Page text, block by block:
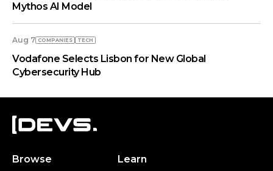
Mythos AI Model
Aug 7 COMPANIES TECH
Vodafone Selects Lisbon for New Global
Cybersecurity Hub
Browse Learn